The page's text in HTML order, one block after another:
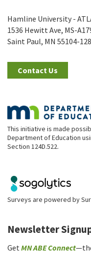
Hamline University -
1536 Hewitt Ave, MS-
Saint Paul, MN 55104-
Contact Us
This initiative is made
Department of Education
Section 124D.522.
Surveys are powered by
Newsletter
Get MN ABE Connect